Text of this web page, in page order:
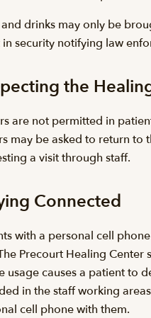
drinks may only be
in security notifying law
the
are not permitted in
may be asked to return to
a visit through staff.
Connected
with a personal cell
Precourt Healing
usage causes a patient to
in the staff working
cell phone with them.